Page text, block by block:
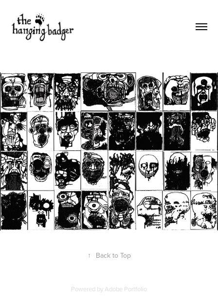
↑ Back to Top
Powered byAdobe Portfolio